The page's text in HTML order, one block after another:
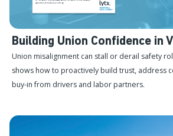
Building Union Confidence in
Union misalignment can stall or derail safety
shows how to proactively build trust, address
buy-in from drivers and labor partners.